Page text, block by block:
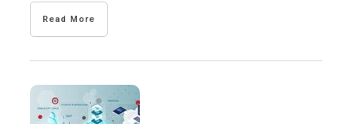
Read More